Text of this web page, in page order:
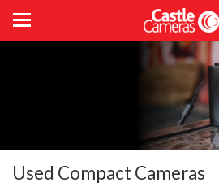
Used Compact Cameras